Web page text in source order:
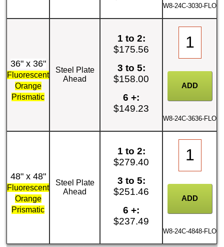
W8-24C-3030-FLO
36" x 36"
Fluorescent
Orange
Prismatic
Steel Plate
Ahead
1 to 2:
$175.56
3 to 5:
$158.00
6 +:
$149.23
W8-24C-3636-FLO
48" x 48"
Fluorescent
Orange
Prismatic
Steel Plate
Ahead
1 to 2:
$279.40
3 to 5:
$251.46
6 +:
$237.49
W8-24C-4848-FLO